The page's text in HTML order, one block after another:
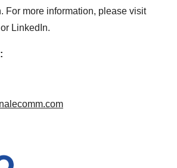
For more information, please visit
or LinkedIn.